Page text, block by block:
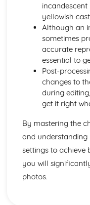
yellowish
Although an
sometimes
accurate
essential to
Post-
changes to
during
get it right
By mastering the
and understanding
settings to achieve
you will
photos.